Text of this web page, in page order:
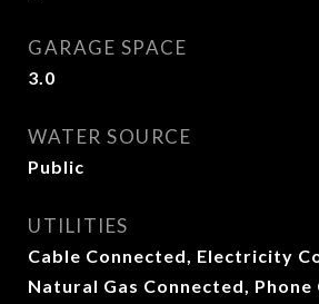
GARAGE SPACE
3.0
WATER SOURCE
Public
UTILITIES
Cable Connected, Electricity
Natural Gas Connected, Phone